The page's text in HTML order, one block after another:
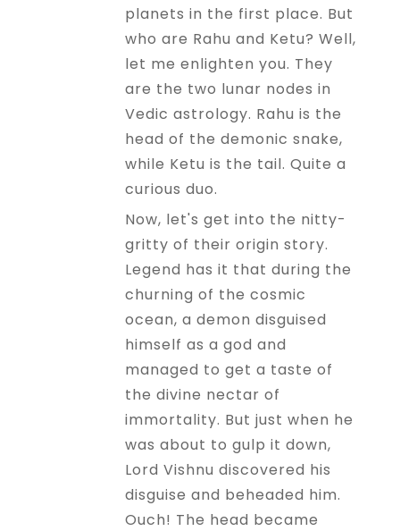
planets in the first place. But
who are Rahu and Ketu? Well,
let me enlighten you. They
are the two lunar nodes in
Vedic astrology. Rahu is the
head of the demonic snake,
while Ketu is the tail. Quite a
curious duo.
Now, let's get into the nitty-
gritty of their origin story.
Legend has it that during the
churning of the cosmic
ocean, a demon disguised
himself as a god and
managed to get a taste of
the divine nectar of
immortality. But just when he
was about to gulp it down,
Lord Vishnu discovered his
disguise and beheaded him.
Ouch! The head became